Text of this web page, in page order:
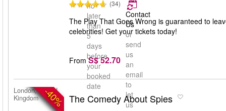
no
later
than
5
days
before
your
booked
date
(34)
Contact
Us
or
send
us
an
email
to
let
us
The Play That Goes Wrong is guaranteed to
celebrities! Get your tickets today!
From S$ 52.70
-40%
London, United
Kingdom
The Comedy About Spies